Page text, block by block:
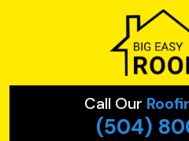
Call Our
(504)